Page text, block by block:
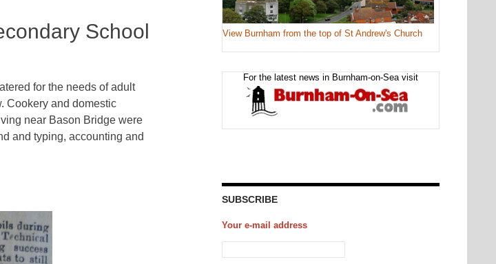
School
for the needs of adult
Cookery and domestic
near Bason Bridge were
and typing, accounting and
View Burnham from the top of St Andrew's Church
For the latest news in Burnham-on-Sea visit
SUBSCRIBE
Your e-mail address